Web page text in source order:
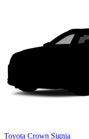
Toyota Crown Signia